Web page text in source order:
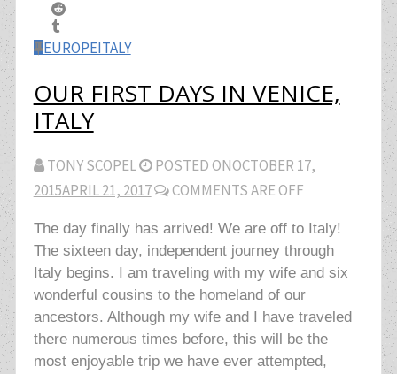
EUROPEITALY
OUR FIRST DAYS IN VENICE,
ITALY
TONY SCOPEL POSTED ONOCTOBER 17,
2015APRIL 21, 2017 COMMENTS ARE OFF
The day finally has arrived! We are off to Italy!
The sixteen day, independent journey through
Italy begins. I am traveling with my wife and six
wonderful cousins to the homeland of our
ancestors. Although my wife and I have traveled
there numerous times before, this will be the
most enjoyable trip we have ever attempted,